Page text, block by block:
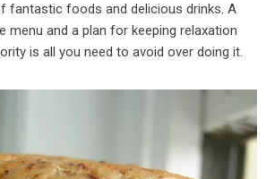
fantastic foods and delicious drinks. A
menu and a plan for keeping relaxation
is all you need to avoid over doing it.